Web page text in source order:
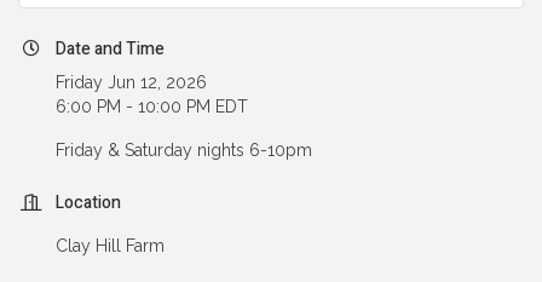
Date and Time
Friday Jun 12, 2026
6:00 PM - 10:00 PM EDT
Friday & Saturday nights 6-10pm
Location
Clay Hill Farm